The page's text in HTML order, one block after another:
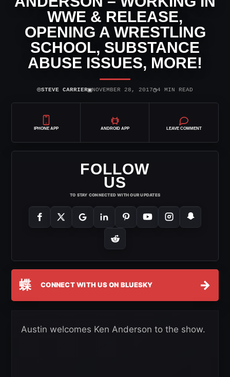
WWE & RELEASE,
OPENING A WRESTLING
SCHOOL, SUBSTANCE
ABUSE ISSUES, MORE!
⌾STEVE CARRIER▣NOVEMBER 28, 2017◷4 MIN READ
IPHONE APP ANDROID APP LEAVE COMMENT
FOLLOW
US
TO STAY CONNECTED WITH OUR UPDATES
蝶 CONNECT WITH US ON BLUESKY →
Austin welcomes Ken Anderson to the show.